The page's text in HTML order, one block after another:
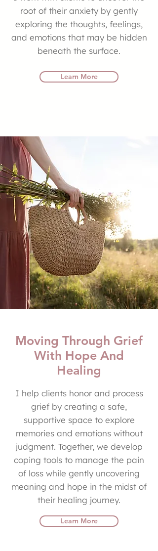
root of their anxiety by gently
exploring the thoughts, feelings,
and emotions that may be hidden
beneath the surface.
Learn More
Moving Through Grief
With Hope And
Healing
I help clients honor and process
grief by creating a safe,
supportive space to explore
memories and emotions without
judgment. Together, we develop
coping tools to manage the pain
of loss while gently uncovering
meaning and hope in the midst of
their healing journey.
Learn More